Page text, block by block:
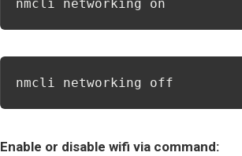
nmcli networking on
nmcli networking off
Enable or disable wifi via command: